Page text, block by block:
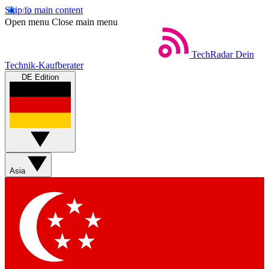
Skip to main content
Open menu Close main menu
TechRadar Dein
Technik-Kaufberater
DE Edition
Asia